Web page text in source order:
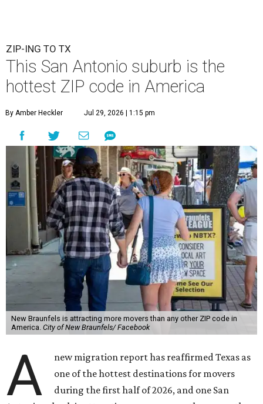
ZIP-ING TO TX
This San Antonio suburb is the
hottest ZIP code in America
By Amber Heckler Jul 29, 2026 | 1:15 pm
New Braunfels is attracting more movers than any other ZIP code in
America. City of New Braunfels/ Facebook
A
new migration report has reaffirmed Texas as
one of the hottest destinations for movers
during the first half of 2026, and one San